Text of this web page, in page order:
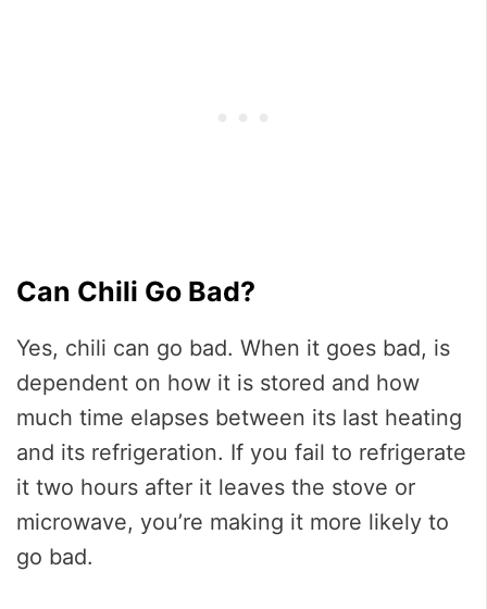
Can Chili Go Bad?
Yes, chili can go bad. When it goes bad, is
dependent on how it is stored and how
much time elapses between its last heating
and its refrigeration. If you fail to refrigerate
it two hours after it leaves the stove or
microwave, you’re making it more likely to
go bad.